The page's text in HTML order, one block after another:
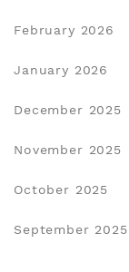
February 2026
January 2026
December 2025
November 2025
October 2025
September 2025